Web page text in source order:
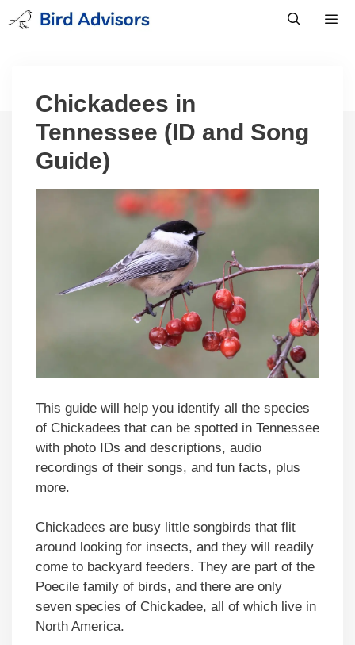
Skip
to
Chickadees in
Tennessee (ID and Song
Guide)
This guide will help you identify all the species
of Chickadees that can be spotted in Tennessee
with photo IDs and descriptions, audio
recordings of their songs, and fun facts, plus
more.
Chickadees are busy little songbirds that flit
around looking for insects, and they will readily
come to backyard feeders. They are part of the
Poecile family of birds, and there are only
seven species of Chickadee, all of which live in
North America.